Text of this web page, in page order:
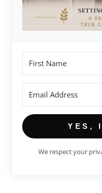
YES,
We respect your